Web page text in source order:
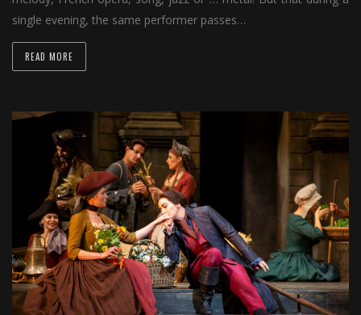
single evening, the same performer passes…
READ MORE